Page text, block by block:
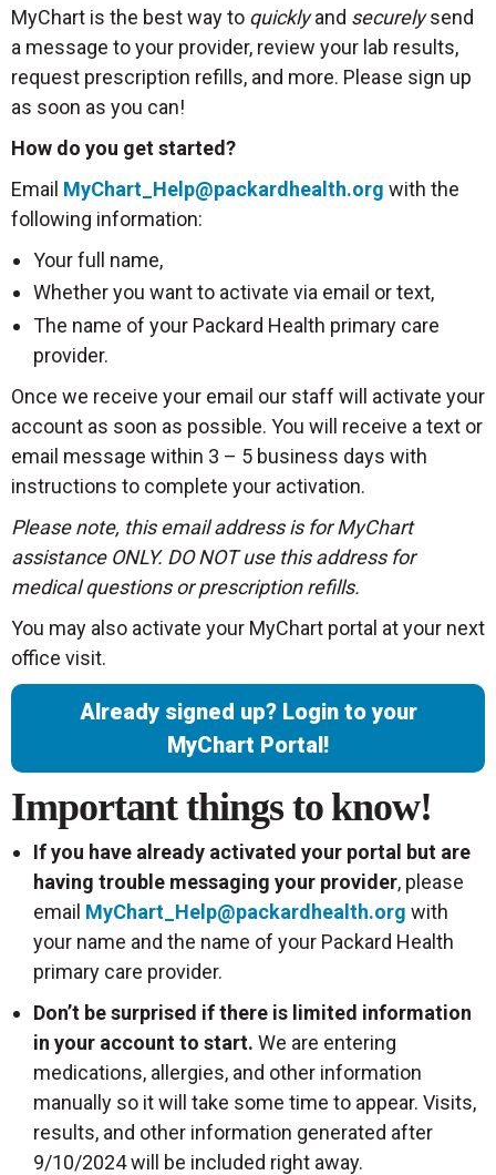
MyChart is the best way to quicklyand securelysend
a message to your provider, review your lab results,
request prescription refills, and more. Please sign up
as soon as you can!
How do you get started?
Email MyChart_Help@packardhealth.org with the
following information:
Your full name,
Whether you want to activate via email or text,
The name of your Packard Health primary care
provider.
Once we receive your email our staff will activate your
account as soon as possible. You will receive a text or
email message within 3 – 5 business days with
instructions to complete your activation.
Please note, this email address is for MyChart
assistance ONLY. DO NOT use this address for
medical questions or prescription refills.
You may also activate your MyChart portal at your next
office visit.
Already signed up? Login to your
MyChart Portal!
Important things to know!
If you have already activated your portal but are
having trouble messaging your provider, please
email MyChart_Help@packardhealth.org with
your name and the name of your Packard Health
primary care provider.
Don’t be surprised if there is limited information
in your account to start. We are entering
medications, allergies, and other information
manually so it will take some time to appear. Visits,
results, and other information generated after
9/10/2024 will be included right away.